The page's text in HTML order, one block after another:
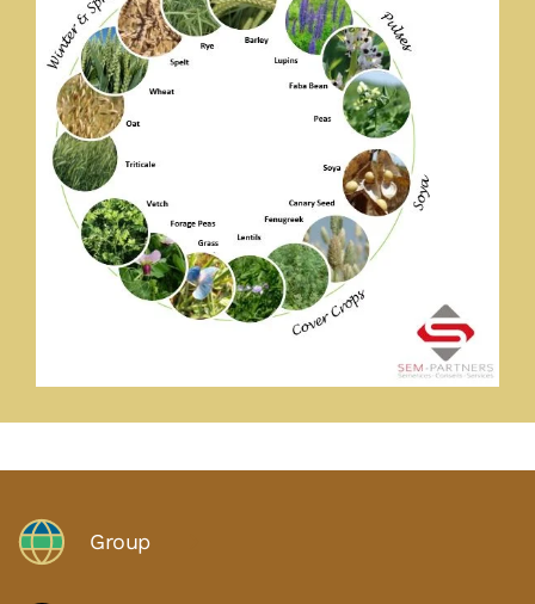
Group